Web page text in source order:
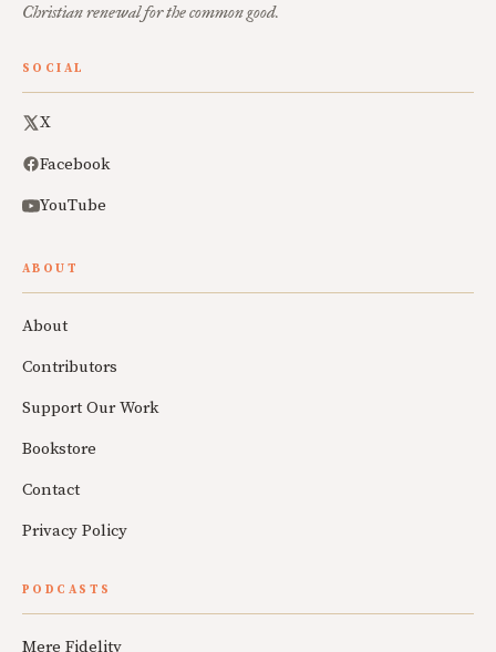
Christian renewal for the common good.
SOCIAL
X
Facebook
YouTube
ABOUT
About
Contributors
Support Our Work
Bookstore
Contact
Privacy Policy
PODCASTS
Mere Fidelity